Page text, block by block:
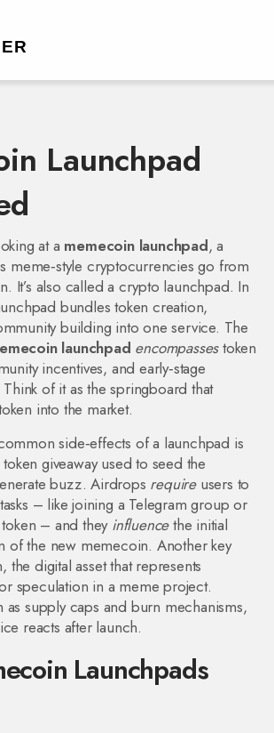
Launchpad
at a memecoin launchpad,a
meme‑style cryptocurrencies go from
. It’s also called a crypto launchpad. In
bundles token creation,
building into one service. The
launchpad encompassestoken
incentives, and early‑stage
of it as the springboard that
into the market.
side‑effects of a launchpad is
giveaway used to seed the
buzz. Airdrops requireusers to
– like joining a Telegram group or
– and they influencethe initial
of the new memecoin. Another key
, the digital asset that represents
speculation in a meme project.
as supply caps and burn mechanisms,
reacts after launch.
Launchpads